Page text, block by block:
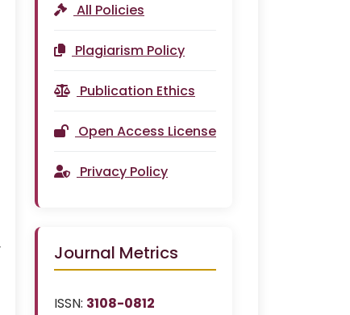
All Policies
Plagiarism Policy
Publication Ethics
Open Access License
Privacy Policy
Journal Metrics
ISSN: 3108-0812